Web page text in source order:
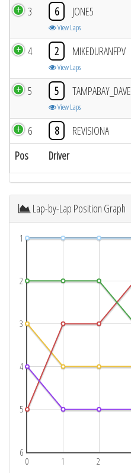
Pos Driver
3 6 JONE5
View Laps
4 2 MIKEDURANFPV
View Laps
5 5 TAMPABAY_DAVE
View Laps
6 8 REVISIONA
Lap-by-Lap Position Graph
0 1 2
1
2
3
4
5
6